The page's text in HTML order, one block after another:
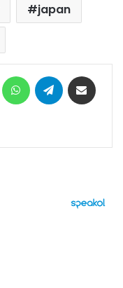
japan
MessengerWhatsAppTelegram